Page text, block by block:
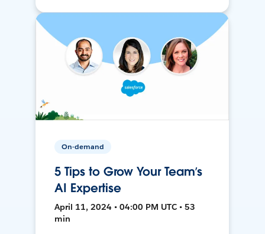
On-demand
5 Tips to Grow Your Team’s
AI Expertise
April 11, 2024 • 04:00 PM UTC • 53
min